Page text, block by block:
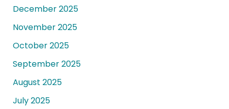
December 2025
November 2025
October 2025
September 2025
August 2025
July 2025